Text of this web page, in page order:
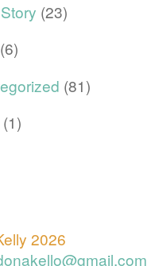
(23)
(6)
(81)
(1)
2026